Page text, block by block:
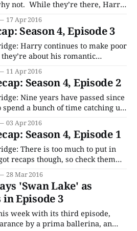
not. While they’re there, Harry
this trip, including free booze
the reporters, a big party and
Dolly girls. Frank gets wasted
17 Apr 2016
Season 4, Episode 3
Harry continues to make poor
about his romantic
businesses. He’s busy staying
doing other gross things with
up new, only vaguely legal
11 Apr 2016
Season 4, Episode 2
Nine years have passed since
spend a bunch of time catching up
Harry (massive gambler,
parenting a pack of
Miss Mardle left him to go be
03 Apr 2016
Season 4, Episode 1
There is too much to put in
recaps though, so check them
back, folks, as
yes, final – season of period
we’ll be
28 Mar 2016
'Swan Lake' as
Episode 3
week with its third episode,
by a prima ballerina, an